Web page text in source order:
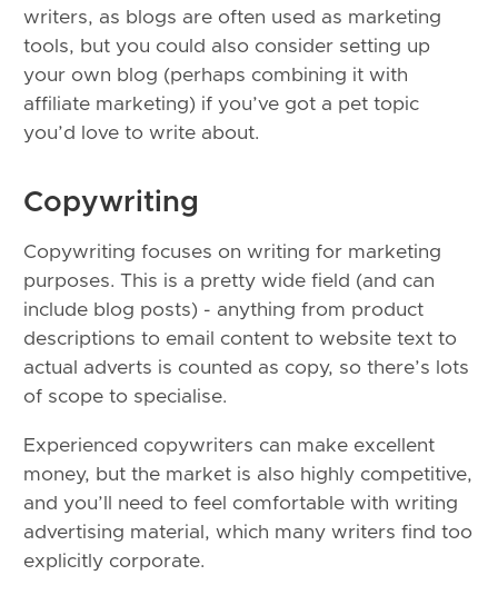
writers, as blogs are often used as marketing
tools, but you could also consider setting up
your own blog (perhaps combining it with
affiliate marketing) if you’ve got a pet topic
you’d love to write about.
Copywriting
Copywriting focuses on writing for marketing
purposes. This is a pretty wide field (and can
include blog posts) - anything from product
descriptions to email content to website text to
actual adverts is counted as copy, so there’s lots
of scope to specialise.
Experienced copywriters can make excellent
money, but the market is also highly competitive,
and you’ll need to feel comfortable with writing
advertising material, which many writers find too
explicitly corporate.